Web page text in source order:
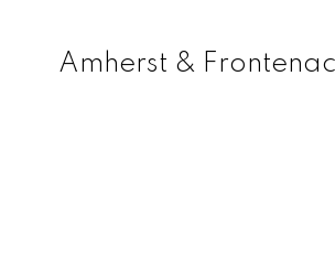
Amherst &